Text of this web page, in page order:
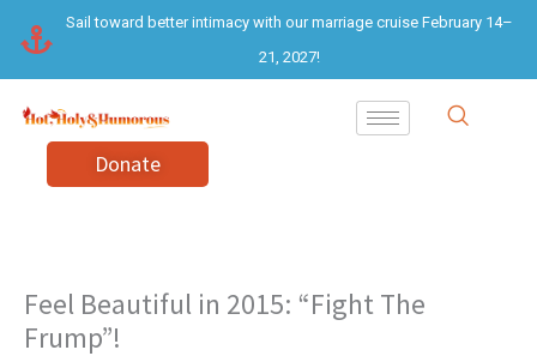
content
Sail toward better intimacy with our marriage cruise February 14–
21, 2027!
Donate
Feel Beautiful in 2015: “Fight The
Frump”!